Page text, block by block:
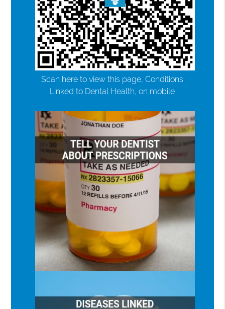
Scan here to view this page, Conditions
Linked to Dental Health, on mobile